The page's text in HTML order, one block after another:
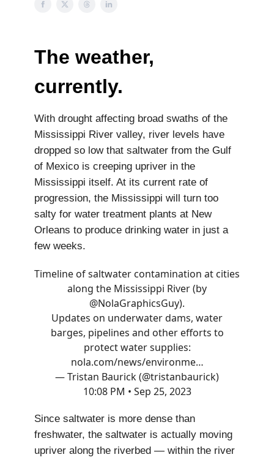
The weather,
currently.
With drought affecting broad swaths of the
Mississippi River valley, river levels have
dropped so low that saltwater from the Gulf
of Mexico is creeping upriver in the
Mississippi itself. At its current rate of
progression, the Mississippi will turn too
salty for water treatment plants at New
Orleans to produce drinking water in just a
few weeks.
Timeline of saltwater contamination at cities
along the Mississippi River (by
@NolaGraphicsGuy).
Updates on underwater dams, water
barges, pipelines and other efforts to
protect water supplies:
nola.com/news/environme…
— Tristan Baurick (@tristanbaurick)
10:08 PM • Sep 25, 2023
Since saltwater is more dense than
freshwater, the saltwater is actually moving
upriver along the riverbed — within the river